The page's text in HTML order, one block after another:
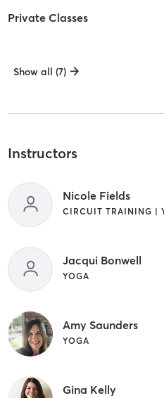
Private Classes
Show all (7)
Instructors
Nicole Fields
Jacqui Bonwell
YOGA
Amy Saunders
YOGA
Gina Kelly